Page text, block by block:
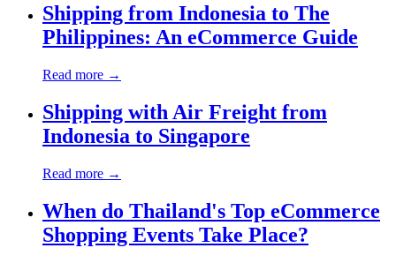
Shipping from Indonesia to The
Philippines: An eCommerce Guide
Read more →
Shipping with Air Freight from
Indonesia to Singapore
Read more →
When do Thailand's Top eCommerce
Shopping Events Take Place?